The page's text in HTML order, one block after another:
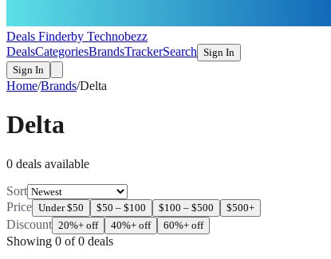
Deals Finderby Technobezz
DealsCategoriesBrandsTrackerSearch Sign In
Sign In
Home/Brands/Delta
Delta
0 deals available
Sort
Price Under $50 $50 – $100 $100 – $500 $500+
Discount 20%+ off 40%+ off 60%+ off
Showing 0 of0 deals